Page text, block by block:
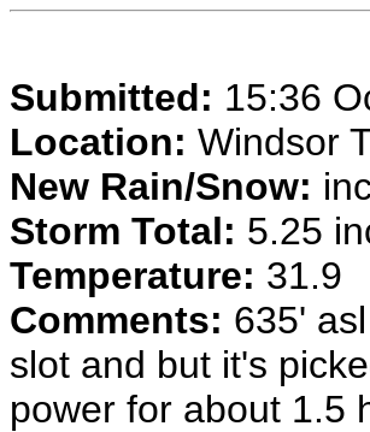
Submitted: 15:36
Location: Windsor
New Rain/Snow:
Storm Total: 5.25
Temperature: 31.9
Comments: 635'
slot and but it's
power for about 1.5